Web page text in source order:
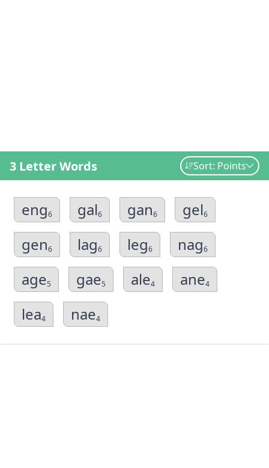
3 Letter Words Sort: Points
eng6 gal6 gan6 gel6
gen6 lag6 leg6 nag6
age5 gae5 ale4 ane4
lea4 nae4